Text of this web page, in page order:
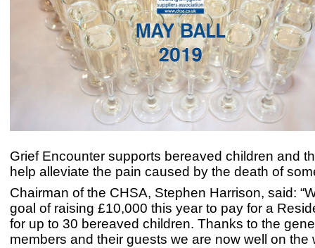
Grief Encounter supports bereaved children and
help alleviate the pain caused by the death of
Chairman of the CHSA, Stephen Harrison, said:
goal of raising £10,000 this year to pay for a
for up to 30 bereaved children. Thanks to the
members and their guests we are now well on the